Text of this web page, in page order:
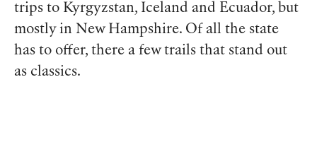
trips to Kyrgyzstan, Iceland and Ecuador, but
mostly in New Hampshire. Of all the state
has to offer, there a few trails that stand out
as classics.